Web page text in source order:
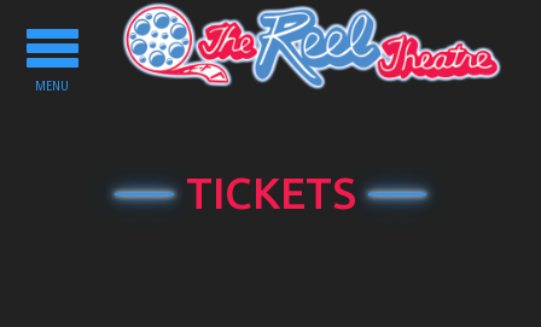
Toggle
navigation
MENU
TICKETS